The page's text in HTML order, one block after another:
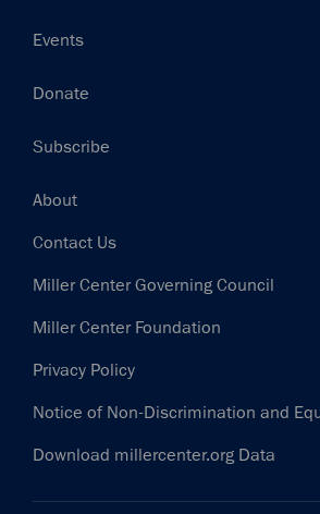
Events
Donate
Subscribe
Footer
About
Contact Us
Miller Center Governing Council
Miller Center Foundation
Privacy Policy
Notice of Non-Discrimination and
Download millercenter.org Data